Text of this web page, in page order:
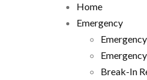
Home
Emergency
Break-In